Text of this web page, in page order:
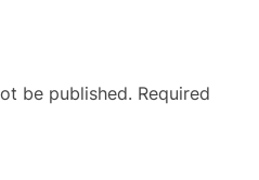
be published. Required